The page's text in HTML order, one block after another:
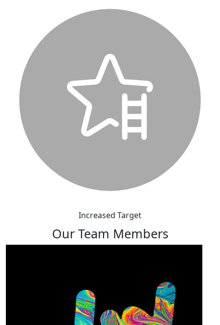
Increased Target
Our Team Members